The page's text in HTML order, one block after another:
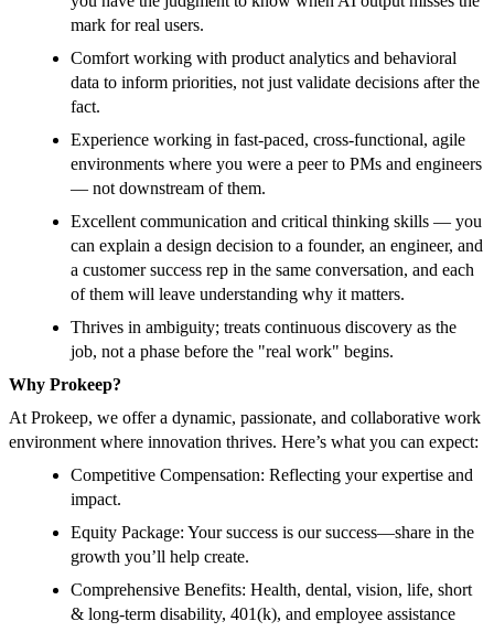
mark for real users.
Comfort working with product analytics and behavioral
data to inform priorities, not just validate decisions after the
fact.
Experience working in fast-paced, cross-functional, agile
environments where you were a peer to PMs and engineers
— not downstream of them.
Excellent communication and critical thinking skills — you
can explain a design decision to a founder, an engineer, and
a customer success rep in the same conversation, and each
of them will leave understanding why it matters.
Thrives in ambiguity; treats continuous discovery as the
job, not a phase before the "real work" begins.
Why Prokeep?
At Prokeep, we offer a dynamic, passionate, and collaborative work
environment where innovation thrives. Here’s what you can expect:
Competitive Compensation: Reflecting your expertise and
impact.
Equity Package: Your success is our success—share in the
growth you’ll help create.
Comprehensive Benefits: Health, dental, vision, life, short
& long-term disability, 401(k), and employee assistance